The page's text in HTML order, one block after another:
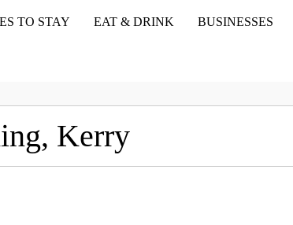
TO STAY EAT & DRINK BUSINESSES
Kerry